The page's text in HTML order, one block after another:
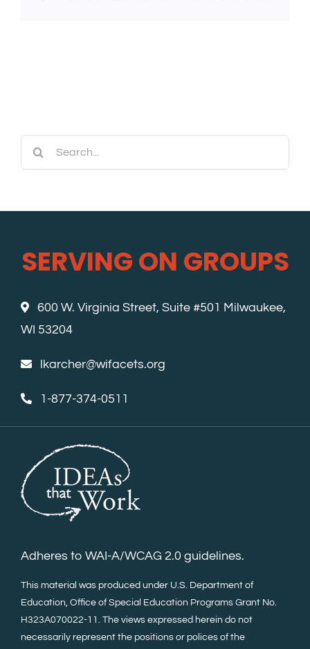
Search
for:
SERVING ON GROUPS
600 W. Virginia Street, Suite #501 Milwaukee,
WI 53204
lkarcher@wifacets.org
1-877-374-0511
Adheres to WAI-A/WCAG 2.0 guidelines.
This material was produced under U.S. Department of
Education, Office of Special Education Programs Grant No.
H323A070022-11. The views expressed herein do not
necessarily represent the positions or polices of the